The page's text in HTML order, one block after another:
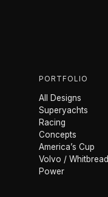
PORTFOLIO
All Designs
Superyachts
Racing
Concepts
America’s Cup
Volvo / Whitbread
Power